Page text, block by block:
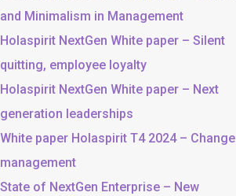
and Minimalism in Management
Holaspirit NextGen White paper – Silent
quitting, employee loyalty
Holaspirit NextGen White paper – Next
generation leaderships
White paper Holaspirit T4 2024 – Change
management
State of NextGen Enterprise – New